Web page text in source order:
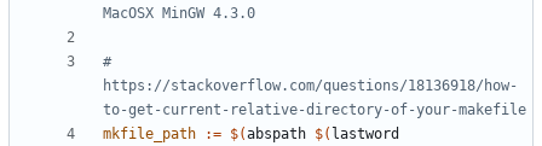
#
https://stackoverflow.com/questions/18136918/how-
mkfile_path
:= $(abspath $(